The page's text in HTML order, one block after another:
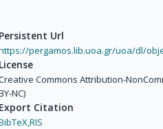
Persistent Url
pergamos.lib.uoa.gr/uoa/dl/
License
Commons Attribution-
NC)
Export Citation
RIS